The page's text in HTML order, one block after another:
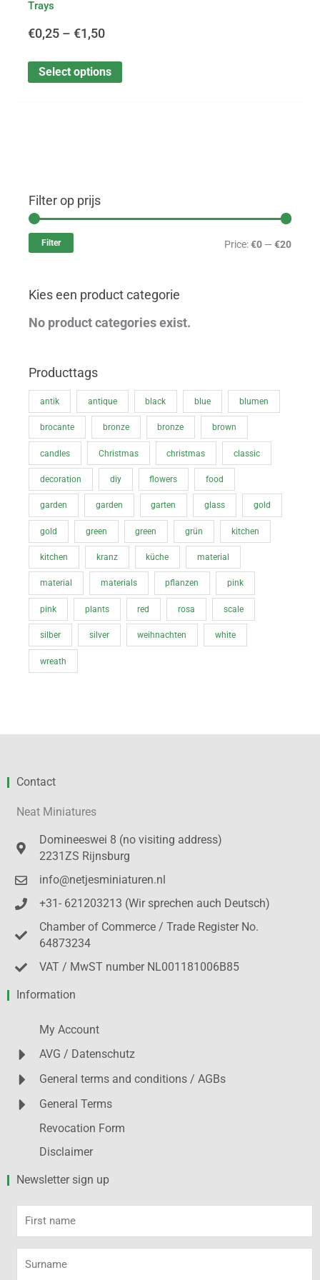
Filter op prijs
nx
Filter Price:€0 — €20
Kies een product categorie
No product categories exist.
Producttags
antik antique black blue blumen
brocante bronze bronze brown
candles Christmas christmas classic
decoration diy flowers food
garden garden garten glass gold
gold green green grün kitchen
kitchen kranz küche material
material materials pflanzen pink
pink plants red rosa scale
silber silver weihnachten white
wreath
Trays
€0,25 – €1,50
Select options
Contact
Neat Miniatures
Domineeswei 8 (no visiting address)
2231ZS Rijnsburg
info@netjesminiaturen.nl
+31- 621203213 (Wir sprechen auch Deutsch)
Chamber of Commerce / Trade Register No.
64873234
VAT / MwST number NL001181006B85
Information
My Account
AVG / Datenschutz
General terms and conditions / AGBs
General Terms
Revocation Form
Disclaimer
Newsletter sign up
name